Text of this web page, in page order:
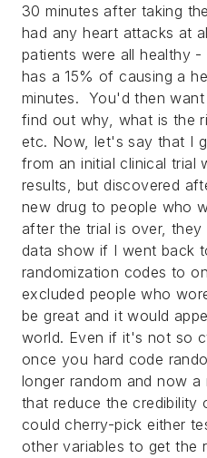
30 minutes after taking
had any heart attacks at
patients were all healthy
has a 15% of causing a
minutes. You'd then
find out why, what is the
etc. Now, let's say that I
from an initial clinical trial
results, but discovered
new drug to people who
after the trial is over,
data show if I went back
randomization codes to
excluded people who
be great and it would
world. Even if it's not so
once you hard code
longer random and now a
that reduce the credibility
could cherry-pick either
other variables to get the